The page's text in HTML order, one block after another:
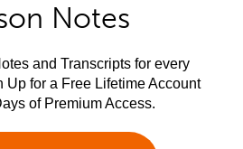
Notes
and Transcripts for every
Up for a Free Lifetime Account
of Premium Access.